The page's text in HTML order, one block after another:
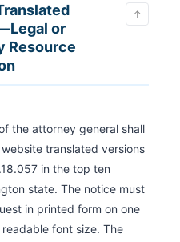
or
Resource
↑
translated versions
in the top ten
state. The notice must
in printed form on one
font size. The